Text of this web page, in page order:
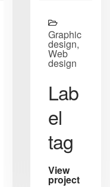
Graphic
design,
Web
design
Lab
el
tag
View
project